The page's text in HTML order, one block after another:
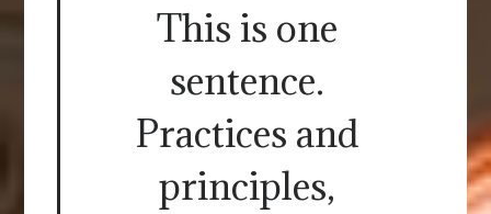
This is one
sentence.
Practices and
principles,